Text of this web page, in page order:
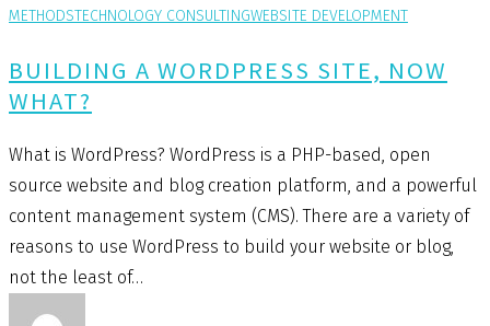
METHODSTECHNOLOGY CONSULTINGWEBSITE DEVELOPMENT
BUILDING A WORDPRESS SITE, NOW
WHAT?
What is WordPress? WordPress is a PHP-based, open
source website and blog creation platform, and a powerful
content management system (CMS). There are a variety of
reasons to use WordPress to build your website or blog,
not the least of…